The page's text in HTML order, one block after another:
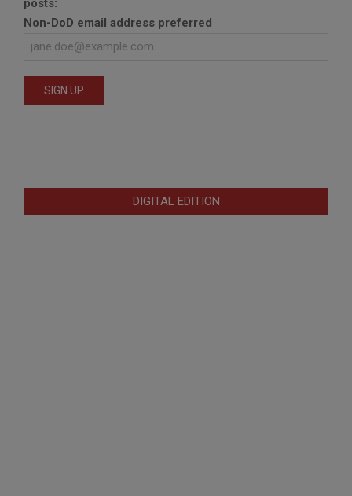
Non-DoD email address preferred
DIGITAL EDITION